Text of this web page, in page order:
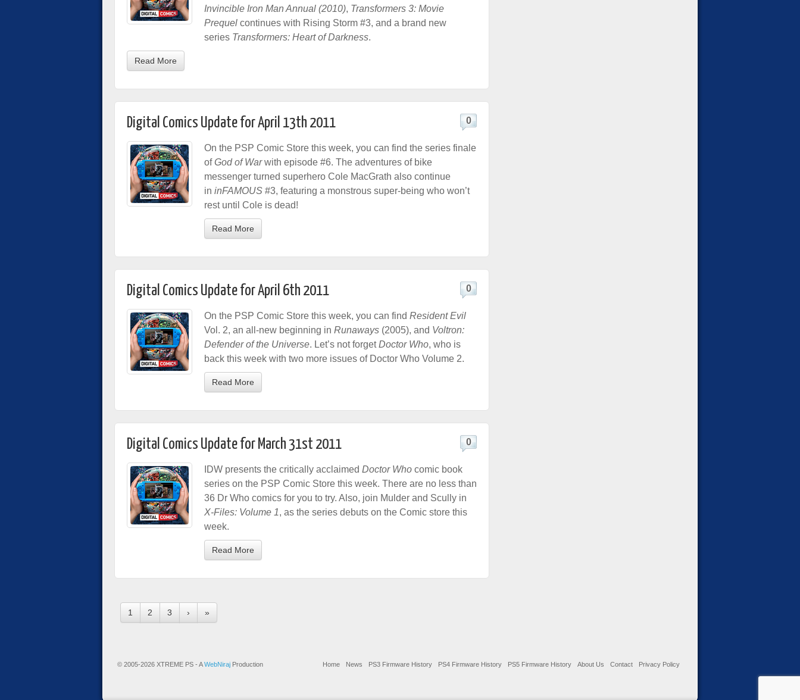
Invincible Iron Man Annual (2010), Transformers 3: Movie
Prequel continues with Rising Storm #3, and a brand new
series Transformers: Heart of Darkness.
Read More
Digital Comics Update for April 13th 2011 0
On the PSP Comic Store this week, you can find the series finale
ofGod of Warwith episode #6. The adventures of bike
messenger turned superhero Cole MacGrath also continue
in inFAMOUS #3, featuring a monstrous super-being who won’t
rest until Cole is dead!
Read More
Digital Comics Update for April 6th 2011 0
On the PSP Comic Store this week, you can find Resident Evil
Vol. 2, an all-new beginning in Runaways (2005), and Voltron:
Defender of the Universe. Let’s not forgetDoctor Who, who is
back this week with two more issues of Doctor Who Volume 2.
Read More
Digital Comics Update for March 31st 2011 0
IDW presents the critically acclaimed Doctor Who comic book
series on the PSP Comic Store this week. There are no less than
36 Dr Who comics for you to try. Also, join Mulder and Scully in
X-Files: Volume 1, as the series debuts on the Comic store this
week.
Read More
1 2 3 › »
© 2005-2026 XTREME PS - AWebNiraj Production Home News PS3 Firmware History PS4 Firmware History PS5 Firmware History About Us Contact Privacy Policy